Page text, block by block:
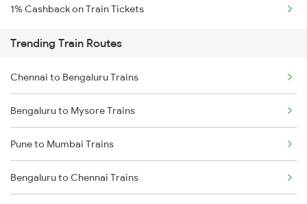
1% Cashback on Train Tickets
Trending Train Routes
Chennai to Bengaluru Trains
Bengaluru to Mysore Trains
Pune to Mumbai Trains
Bengaluru to Chennai Trains